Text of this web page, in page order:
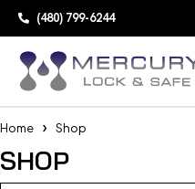
(480) 799-6244
Home Shop
SHOP